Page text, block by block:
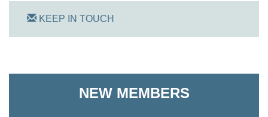
KEEP IN TOUCH
NEW MEMBERS
On Track Computers
Shoreline Harvest Co